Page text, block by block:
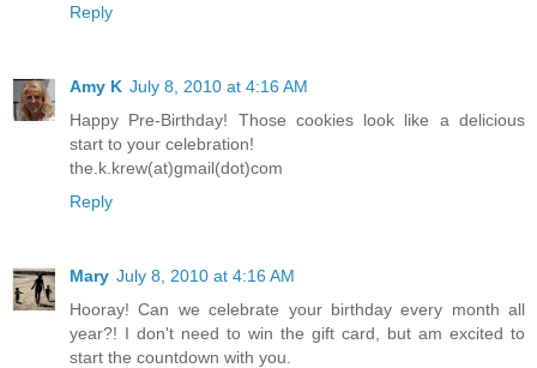
Reply
Amy K July 8, 2010 at 4:16 AM
Happy Pre-Birthday! Those cookies look like a delicious
start to your celebration!
the.k.krew(at)gmail(dot)com
Reply
Mary July 8, 2010 at 4:16 AM
Hooray! Can we celebrate your birthday every month all
year?! I don't need to win the gift card, but am excited to
start the countdown with you.